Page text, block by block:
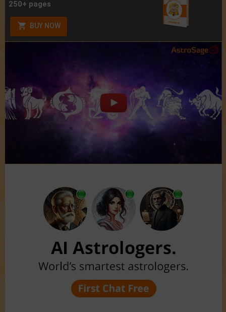
250+ pages
BUY NOW